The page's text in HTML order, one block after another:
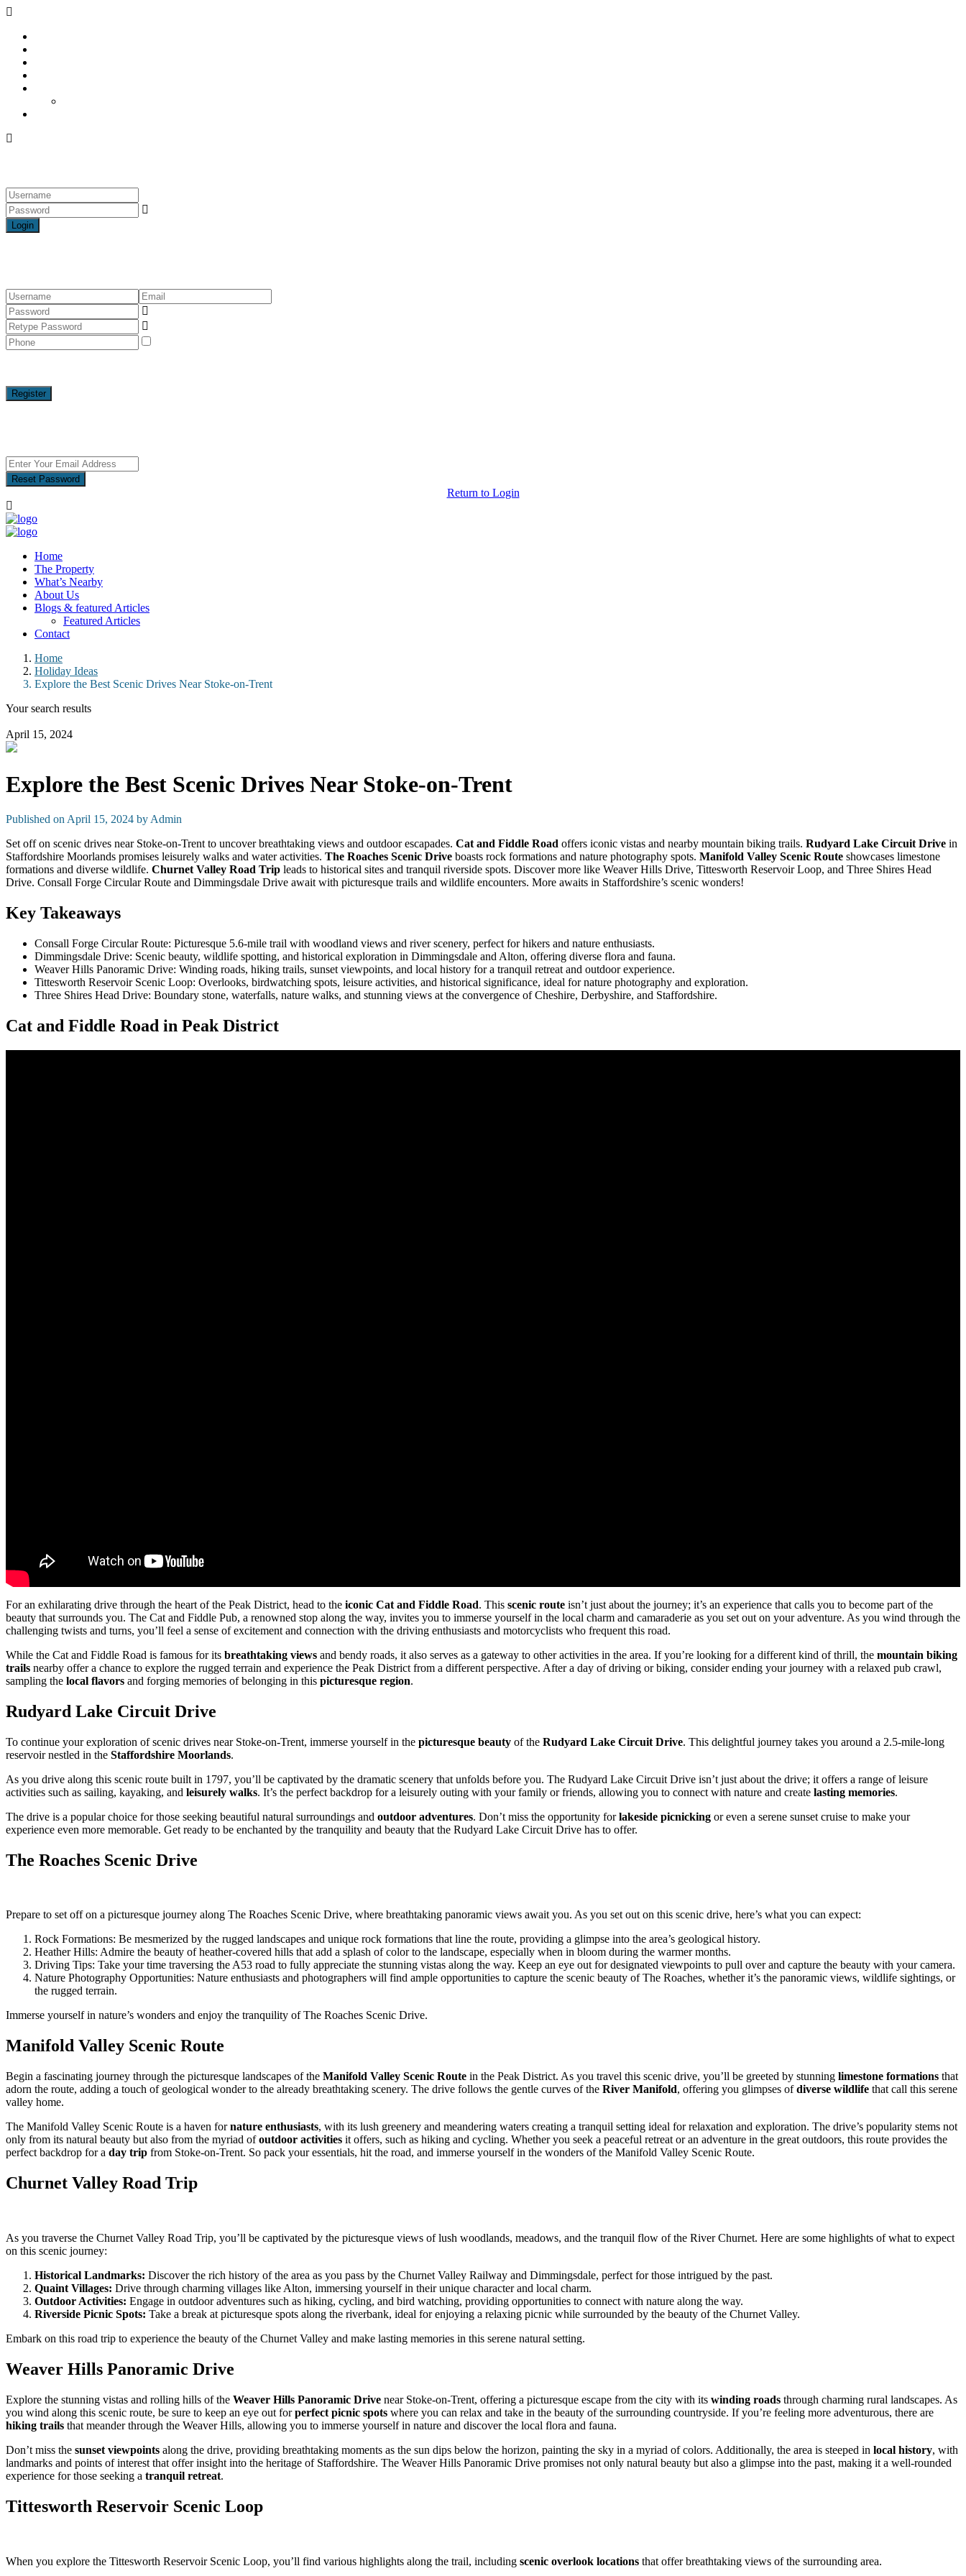
Login
Register
Reset Password
Return to Login
Home
The Property
What’s Nearby
About Us
Blogs & featured Articles
Featured Articles
Contact
Home
Holiday Ideas
Explore the Best Scenic Drives Near Stoke-on-Trent
Your search results
April 15, 2024
Explore the Best Scenic Drives Near Stoke-on-Trent
Published on April 15, 2024 by Admin
Set off on scenic drives near Stoke-on-Trent to uncover breathtaking views and outdoor escapades. Cat and Fiddle Road offers iconic vistas and nearby mountain biking trails. Rudyard Lake Circuit Drive in
Staffordshire Moorlands promises leisurely walks and water activities. The Roaches Scenic Drive boasts rock formations and nature photography spots. Manifold Valley Scenic Route showcases limestone
formations and diverse wildlife. Churnet Valley Road Trip leads to historical sites and tranquil riverside spots. Discover more like Weaver Hills Drive, Tittesworth Reservoir Loop, and Three Shires Head
Drive. Consall Forge Circular Route and Dimmingsdale Drive await with picturesque trails and wildlife encounters. More awaits in Staffordshire’s scenic wonders!
Key Takeaways
Consall Forge Circular Route: Picturesque 5.6-mile trail with woodland views and river scenery, perfect for hikers and nature enthusiasts.
Dimmingsdale Drive: Scenic beauty, wildlife spotting, and historical exploration in Dimmingsdale and Alton, offering diverse flora and fauna.
Weaver Hills Panoramic Drive: Winding roads, hiking trails, sunset viewpoints, and local history for a tranquil retreat and outdoor experience.
Tittesworth Reservoir Scenic Loop: Overlooks, birdwatching spots, leisure activities, and historical significance, ideal for nature photography and exploration.
Three Shires Head Drive: Boundary stone, waterfalls, nature walks, and stunning views at the convergence of Cheshire, Derbyshire, and Staffordshire.
Cat and Fiddle Road in Peak District
For an exhilarating drive through the heart of the Peak District, head to the iconic Cat and Fiddle Road. This scenic route isn’t just about the journey; it’s an experience that calls you to become part of the
beauty that surrounds you. The Cat and Fiddle Pub, a renowned stop along the way, invites you to immerse yourself in the local charm and camaraderie as you set out on your adventure. As you wind through the
challenging twists and turns, you’ll feel a sense of excitement and connection with the driving enthusiasts and motorcyclists who frequent this road.
While the Cat and Fiddle Road is famous for its breathtaking views and bendy roads, it also serves as a gateway to other activities in the area. If you’re looking for a different kind of thrill, the mountain biking
trails nearby offer a chance to explore the rugged terrain and experience the Peak District from a different perspective. After a day of driving or biking, consider ending your journey with a relaxed pub crawl,
sampling the local flavors and forging memories of belonging in this picturesque region.
Rudyard Lake Circuit Drive
To continue your exploration of scenic drives near Stoke-on-Trent, immerse yourself in the picturesque beauty of the Rudyard Lake Circuit Drive. This delightful journey takes you around a 2.5-mile-long
reservoir nestled in the Staffordshire Moorlands.
As you drive along this scenic route built in 1797, you’ll be captivated by the dramatic scenery that unfolds before you. The Rudyard Lake Circuit Drive isn’t just about the drive; it offers a range of leisure
activities such as sailing, kayaking, and leisurely walks. It’s the perfect backdrop for a leisurely outing with your family or friends, allowing you to connect with nature and create lasting memories.
The drive is a popular choice for those seeking beautiful natural surroundings and outdoor adventures. Don’t miss the opportunity forlakeside picnicking or even a serene sunset cruise to make your
experience even more memorable. Get ready to be enchanted by the tranquility and beauty that the Rudyard Lake Circuit Drive has to offer.
The Roaches Scenic Drive
Prepare to set off on a picturesque journey along The Roaches Scenic Drive, where breathtaking panoramic views await you. As you set out on this scenic drive, here’s what you can expect:
Rock Formations: Be mesmerized by the rugged landscapes and unique rock formations that line the route, providing a glimpse into the area’s geological history.
Heather Hills: Admire the beauty of heather-covered hills that add a splash of color to the landscape, especially when in bloom during the warmer months.
Driving Tips: Take your time traversing the A53 road to fully appreciate the stunning vistas along the way. Keep an eye out for designated viewpoints to pull over and capture the beauty with your camera.
Nature Photography Opportunities: Nature enthusiasts and photographers will find ample opportunities to capture the scenic beauty of The Roaches, whether it’s the panoramic views, wildlife sightings, or
the rugged terrain.
Immerse yourself in nature’s wonders and enjoy the tranquility of The Roaches Scenic Drive.
Manifold Valley Scenic Route
Begin a fascinating journey through the picturesque landscapes of the Manifold Valley Scenic Route in the Peak District. As you travel this scenic drive, you’ll be greeted by stunning limestone formations that
adorn the route, adding a touch of geological wonder to the already breathtaking scenery. The drive follows the gentle curves of the River Manifold, offering you glimpses ofdiverse wildlife that call this serene
valley home.
The Manifold Valley Scenic Route is a haven fornature enthusiasts, with its lush greenery and meandering waters creating a tranquil setting ideal for relaxation and exploration. The drive’s popularity stems not
only from its natural beauty but also from the myriad ofoutdoor activities it offers, such as hiking and cycling. Whether you seek a peaceful retreat or an adventure in the great outdoors, this route provides the
perfect backdrop for a day trip from Stoke-on-Trent. So pack your essentials, hit the road, and immerse yourself in the wonders of the Manifold Valley Scenic Route.
Churnet Valley Road Trip
As you traverse the Churnet Valley Road Trip, you’ll be captivated by the picturesque views of lush woodlands, meadows, and the tranquil flow of the River Churnet. Here are some highlights of what to expect
on this scenic journey:
Historical Landmarks: Discover the rich history of the area as you pass by the Churnet Valley Railway and Dimmingsdale, perfect for those intrigued by the past.
Quaint Villages: Drive through charming villages like Alton, immersing yourself in their unique character and local charm.
Outdoor Activities: Engage in outdoor adventures such as hiking, cycling, and bird watching, providing opportunities to connect with nature along the way.
Riverside Picnic Spots: Take a break at picturesque spots along the riverbank, ideal for enjoying a relaxing picnic while surrounded by the beauty of the Churnet Valley.
Embark on this road trip to experience the beauty of the Churnet Valley and make lasting memories in this serene natural setting.
Weaver Hills Panoramic Drive
Explore the stunning vistas and rolling hills of the Weaver Hills Panoramic Drive near Stoke-on-Trent, offering a picturesque escape from the city with its winding roads through charming rural landscapes. As
you wind along this scenic route, be sure to keep an eye out forperfect picnic spots where you can relax and take in the beauty of the surrounding countryside. If you’re feeling more adventurous, there are
hiking trails that meander through the Weaver Hills, allowing you to immerse yourself in nature and discover the local flora and fauna.
Don’t miss the sunset viewpoints along the drive, providing breathtaking moments as the sun dips below the horizon, painting the sky in a myriad of colors. Additionally, the area is steeped in local history, with
landmarks and points of interest that offer insight into the heritage of Staffordshire. The Weaver Hills Panoramic Drive promises not only natural beauty but also a glimpse into the past, making it a well-rounded
experience for those seeking a tranquil retreat.
Tittesworth Reservoir Scenic Loop
When you explore the Tittesworth Reservoir Scenic Loop, you’ll find various highlights along the trail, including scenic overlook locations that offer breathtaking views of the surrounding area.